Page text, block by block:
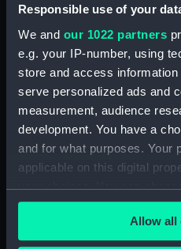
Responsible use of your
We and our 1022 partners
e.g. your IP-number, using
store and access
serve personalized ads and
measurement, audience
development. You have a
and for what purposes. Your
applicable on this digital
your choices. You can
any time from the Cookie
the Privacy trigger icon.Allow all